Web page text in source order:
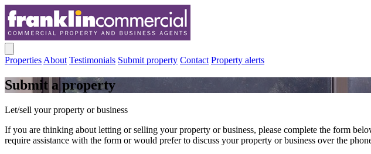
Properties About Testimonials Submit property Contact Property alerts
Submit a property
Let/sell your property or business
If you are thinking about letting or selling your property or business, please complete the form
require assistance with the form or would prefer to discuss your property or business over the